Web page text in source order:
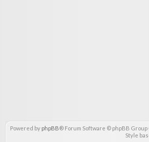
Powered by phpBB® Forum Software © phpBB Group
Style